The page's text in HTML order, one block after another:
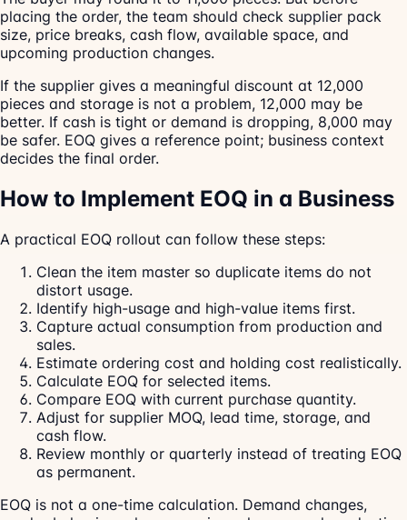
placing the order, the team should check supplier pack
size, price breaks, cash flow, available space, and
upcoming production changes.
If the supplier gives a meaningful discount at 12,000
pieces and storage is not a problem, 12,000 may be
better. If cash is tight or demand is dropping, 8,000 may
be safer. EOQ gives a reference point; business context
decides the final order.
How to Implement EOQ in a Business
A practical EOQ rollout can follow these steps:
Clean the item master so duplicate items do not
distort usage.
Identify high-usage and high-value items first.
Capture actual consumption from production and
sales.
Estimate ordering cost and holding cost realistically.
Calculate EOQ for selected items.
Compare EOQ with current purchase quantity.
Adjust for supplier MOQ, lead time, storage, and
cash flow.
Review monthly or quarterly instead of treating EOQ
as permanent.
EOQ is not a one-time calculation. Demand changes,